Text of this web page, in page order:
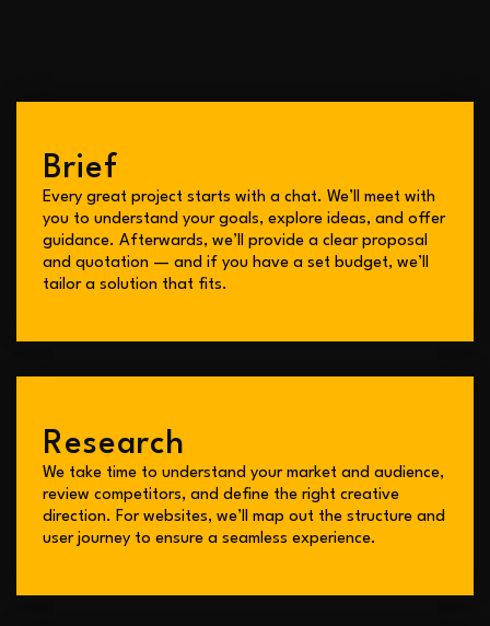
Brief
Every great project starts with a chat. We’ll meet with
you to understand your goals, explore ideas, and offer
guidance. Afterwards, we’ll provide a clear proposal
and quotation — and if you have a set budget, we’ll
tailor a solution that fits.
Research
We take time to understand your market and audience,
review competitors, and define the right creative
direction. For websites, we’ll map out the structure and
user journey to ensure a seamless experience.